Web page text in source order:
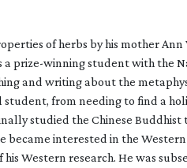
of herbs by his mother Ann
a prize-winning student with the
and writing about the
from needing to find a
studied the Chinese Buddhist
became interested in the Western
Western research. He was